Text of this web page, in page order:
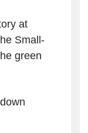
at
Small-
green